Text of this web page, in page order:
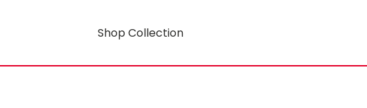
Shop Collection